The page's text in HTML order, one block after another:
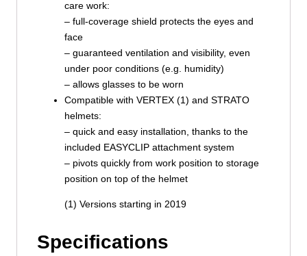
care work:
– full-coverage shield protects the eyes and
face
– guaranteed ventilation and visibility, even
under poor conditions (e.g. humidity)
– allows glasses to be worn
Compatible with VERTEX (1) and STRATO
helmets:
– quick and easy installation, thanks to the
included EASYCLIP attachment system
– pivots quickly from work position to storage
position on top of the helmet
(1) Versions starting in 2019
Specifications